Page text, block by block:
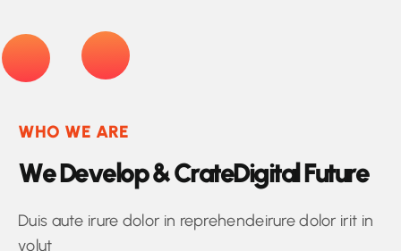
WHO WE ARE
WeDevelop&CrateDigitalFuture
Duis aute irure dolor in reprehendeirure dolor irit in
volut